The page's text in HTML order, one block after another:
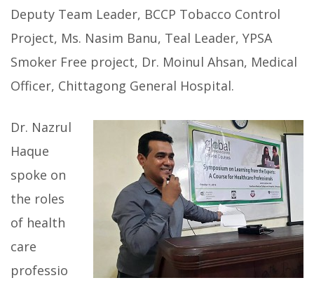
Deputy Team Leader, BCCP Tobacco Control
Project, Ms. Nasim Banu, Teal Leader, YPSA
Smoker Free project, Dr. Moinul Ahsan, Medical
Officer, Chittagong General Hospital.
Dr. Nazrul
Haque
spoke on
the roles
of health
care
professio